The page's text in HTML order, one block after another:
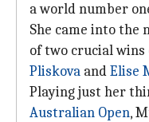
a world number
She came into the
of two crucial wins
Pliskova andElise
Playing just her
Australian Open,